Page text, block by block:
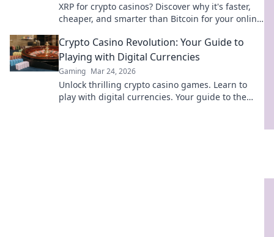
XRP for crypto casinos? Discover why it's faster,
cheaper, and smarter than Bitcoin for your online
Crypto Casino Revolution: Your Guide to
Playing with Digital Currencies
Gaming Mar 24, 2026
Unlock thrilling crypto casino games. Learn to
play with digital currencies. Your guide to the